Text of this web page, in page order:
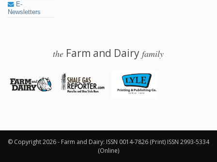
E-
Newsletters
the Farm and Dairyfamily
© Copyright 2026 - Farm and Dairy: ISSN 0014-7826 (Print) ISSN 2993-5334
(Online)